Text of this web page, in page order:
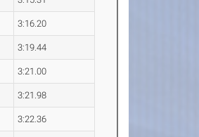
3:16.20
3:19.44
3:21.00
3:21.98
3:22.36